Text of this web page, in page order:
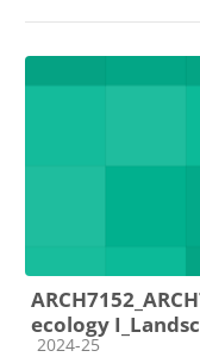
ecology
Course category
2024-25